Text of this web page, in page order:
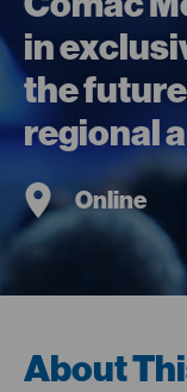
in
the
regional
Online
About